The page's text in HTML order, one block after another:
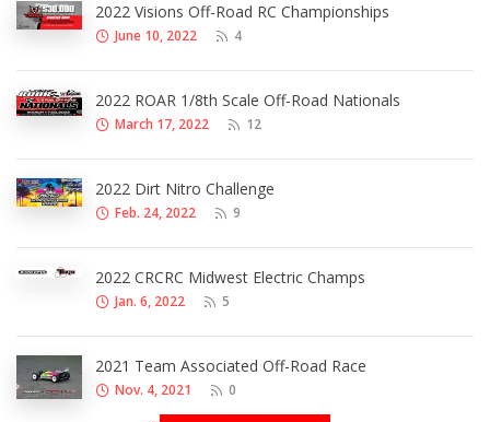
2022 Visions Off-Road RC Championships
June 10, 2022 4
2022 ROAR 1/8th Scale Off-Road Nationals
March 17, 2022 12
2022 Dirt Nitro Challenge
Feb. 24, 2022 9
2022 CRCRC Midwest Electric Champs
Jan. 6, 2022 5
2021 Team Associated Off-Road Race
Nov. 4, 2021 0